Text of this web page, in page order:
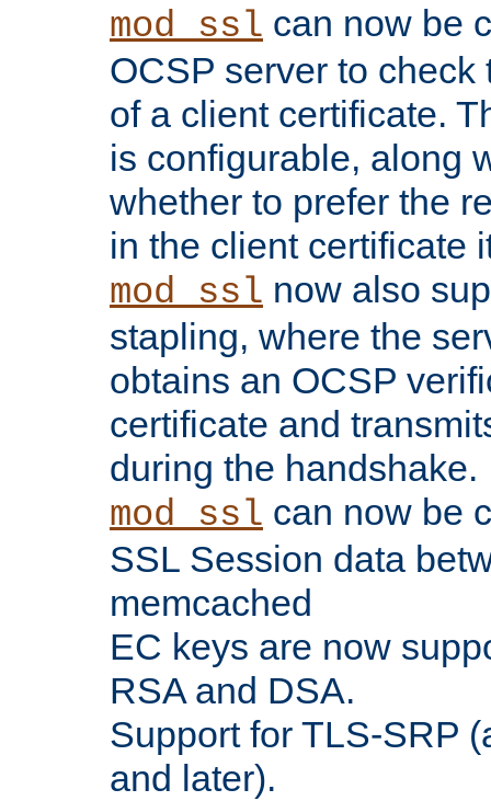
mod_ssl can now be
OCSP server to
of a client certificate.
is configurable, along
whether to prefer the
in the client certificate
mod_ssl now also
stapling, where the
obtains an OCSP
certificate and
during the handshake.
mod_ssl can now be
SSL Session data
memcached
EC keys are now
RSA and DSA.
Support for TLS-SRP
and later).